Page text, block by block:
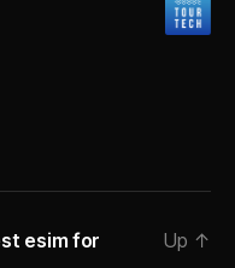
esim for
Up ↑